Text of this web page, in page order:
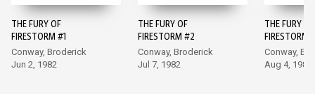
THE FURY OF
FIRESTORM #1
Conway, Broderick
Jun 2, 1982
THE FURY OF
FIRESTORM #2
Conway, Broderick
Jul 7, 1982
THE FURY OF
FIRESTORM
Conway,
Aug 4, 1982